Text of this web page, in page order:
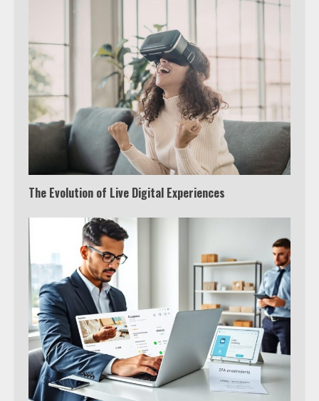
The Evolution of Live Digital Experiences